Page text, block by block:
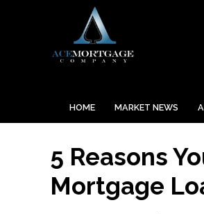
HOME MARKET NEWS
5 Reasons
Mortgage